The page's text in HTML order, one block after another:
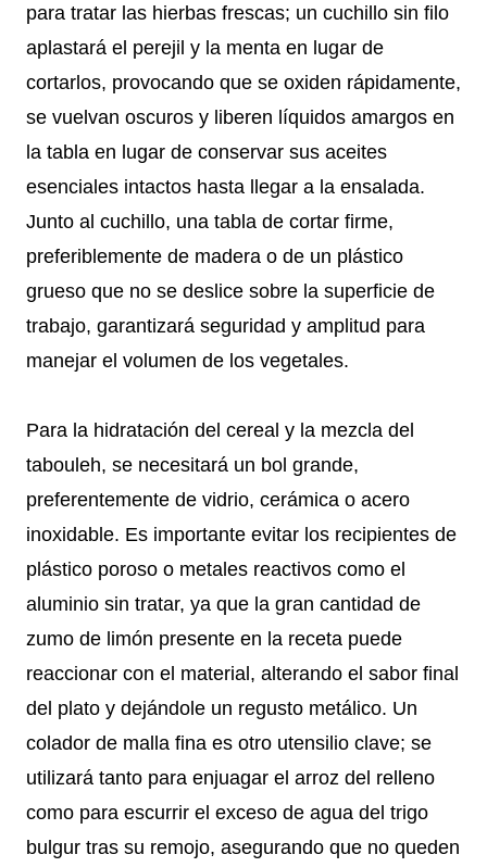
para tratar las hierbas frescas; un cuchillo sin filo
aplastará el perejil y la menta en lugar de
cortarlos, provocando que se oxiden rápidamente,
se vuelvan oscuros y liberen líquidos amargos en
la tabla en lugar de conservar sus aceites
esenciales intactos hasta llegar a la ensalada.
Junto al cuchillo, una tabla de cortar firme,
preferiblemente de madera o de un plástico
grueso que no se deslice sobre la superficie de
trabajo, garantizará seguridad y amplitud para
manejar el volumen de los vegetales.
Para la hidratación del cereal y la mezcla del
tabouleh, se necesitará un bol grande,
preferentemente de vidrio, cerámica o acero
inoxidable. Es importante evitar los recipientes de
plástico poroso o metales reactivos como el
aluminio sin tratar, ya que la gran cantidad de
zumo de limón presente en la receta puede
reaccionar con el material, alterando el sabor final
del plato y dejándole un regusto metálico. Un
colador de malla fina es otro utensilio clave; se
utilizará tanto para enjuagar el arroz del relleno
como para escurrir el exceso de agua del trigo
bulgur tras su remojo, asegurando que no queden